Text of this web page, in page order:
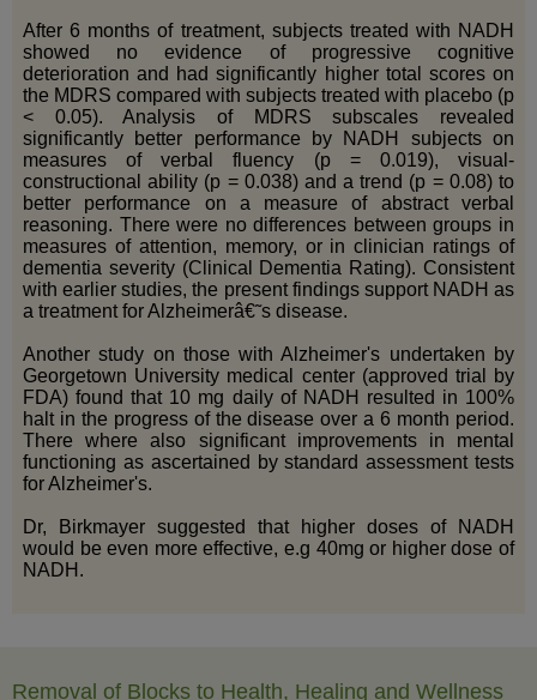
After 6 months of treatment, subjects treated with NADH
showed no evidence of progressive cognitive
deterioration and had significantly higher total scores on
the MDRS compared with subjects treated with placebo (p
< 0.05). Analysis of MDRS subscales revealed
significantly better performance by NADH subjects on
measures of verbal fluency (p = 0.019), visual-
constructional ability (p = 0.038) and a trend (p = 0.08) to
better performance on a measure of abstract verbal
reasoning. There were no differences between groups in
measures of attention, memory, or in clinician ratings of
dementia severity (Clinical Dementia Rating). Consistent
with earlier studies, the present findings support NADH as
a treatment for Alzheimerâ€˜s disease.
Another study on those with Alzheimer's undertaken by
Georgetown University medical center (approved trial by
FDA) found that 10 mg daily of NADH resulted in 100%
halt in the progress of the disease over a 6 month period.
There where also significant improvements in mental
functioning as ascertained by standard assessment tests
for Alzheimer's.
Dr, Birkmayer suggested that higher doses of NADH
would be even more effective, e.g 40mg or higher dose of
NADH.
Removal of Blocks to Health, Healing and Wellness